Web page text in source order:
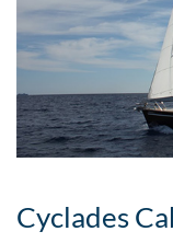
Cyclades